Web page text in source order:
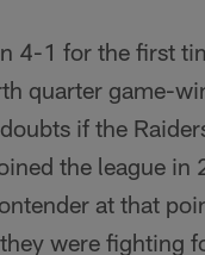
4-1 for the first
quarter game-
if the
the league
at that
were fighting